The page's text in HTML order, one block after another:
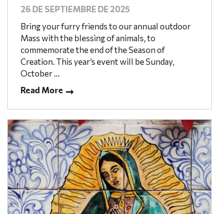
26 DE SEPTIEMBRE DE 2025
Bring your furry friends to our annual outdoor
Mass with the blessing of animals, to
commemorate the end of the Season of
Creation. This year’s event will be Sunday,
October ...
Read More